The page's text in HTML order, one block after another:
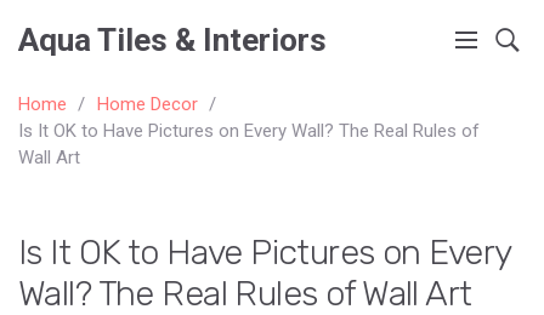
Aqua Tiles & Interiors
Home
Home Decor
Is It OK to Have Pictures on Every Wall? The Real Rules of
Wall Art
Is It OK to Have Pictures on Every
Wall? The Real Rules of Wall Art